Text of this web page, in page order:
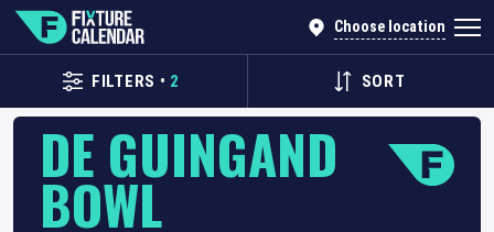
Choose location
FILTERS • 2 SORT
DE GUINGAND
BOWL